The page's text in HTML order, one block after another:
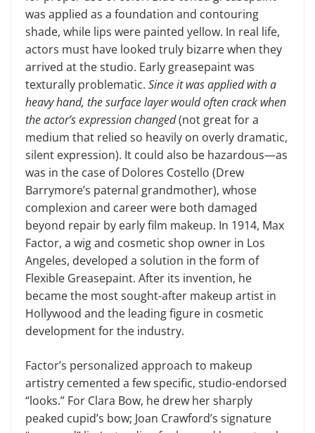
was applied as a foundation and contouring
shade, while lips were painted yellow. In real life,
actors must have looked truly bizarre when they
arrived at the studio. Early greasepaint was
texturally problematic. Since it was applied with a
heavy hand, the surface layer would often crack when
the actor’s expression changed(not great for a
medium that relied so heavily on overly dramatic,
silent expression). It could also be hazardous—as
was in the case of Dolores Costello (Drew
Barrymore’s paternal grandmother), whose
complexion and career were both damaged
beyond repair by early film makeup. In 1914, Max
Factor, a wig and cosmetic shop owner in Los
Angeles, developed a solution in the form of
Flexible Greasepaint. After its invention, he
became the most sought-after makeup artist in
Hollywood and the leading figure in cosmetic
development for the industry.
Factor’s personalized approach to makeup
artistry cemented a few specific, studio-endorsed
“looks.” For Clara Bow, he drew her sharply
peaked cupid’s bow; Joan Crawford’s signature